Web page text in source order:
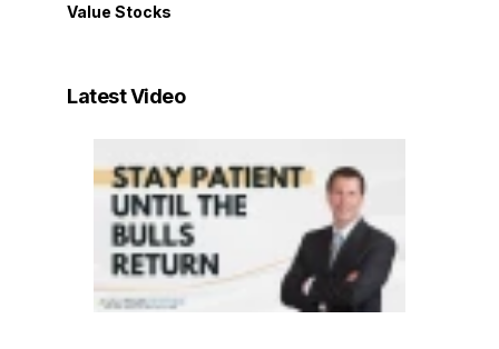
Value Stocks
Latest Video